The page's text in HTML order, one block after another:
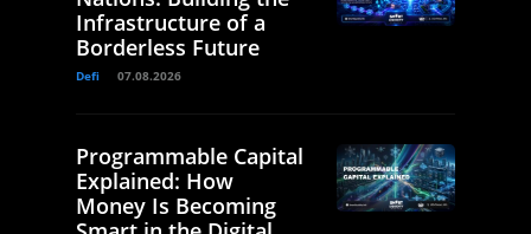
Infrastructure of a
Borderless Future
Defi 07.08.2026
Programmable Capital
Explained: How
Money Is Becoming